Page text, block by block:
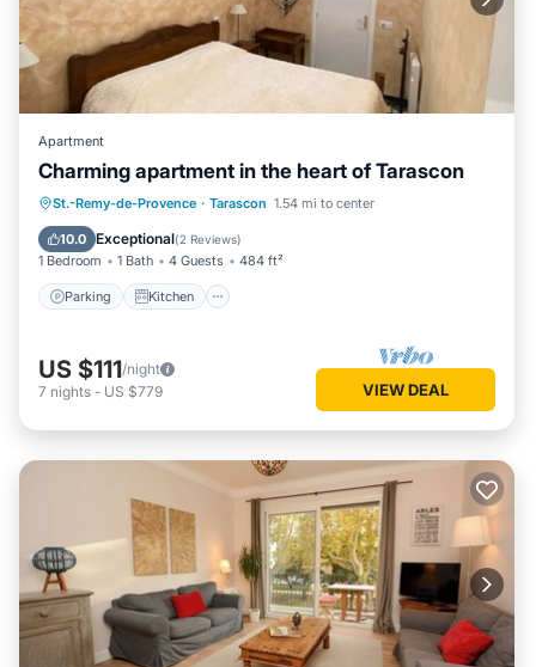
Apartment
Charming apartment in the heart of Tarascon
St.-Remy-de-Provence · Tarascon 1.54 mi to center
10.0 Exceptional(2 Reviews)
1 Bedroom 1 Bath 4 Guests 484 ft²
Parking Kitchen
Parking Kitchen
Air Conditioner
Internet
US $111/night
7 nights - US $779 VIEW DEAL